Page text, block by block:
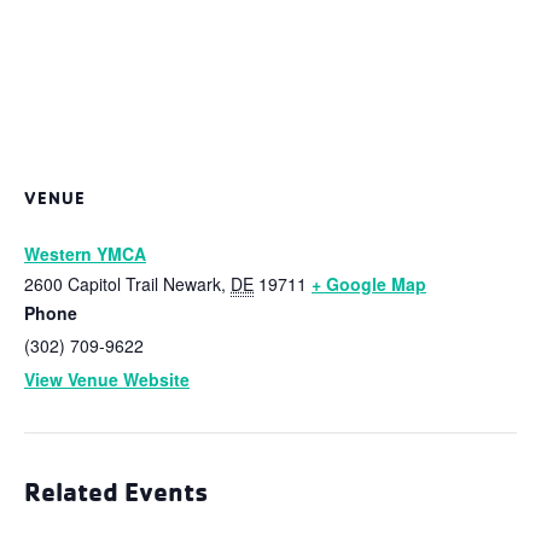
VENUE
Western YMCA
2600 Capitol Trail Newark, DE 19711 + Google Map
Phone
(302) 709-9622
View Venue Website
Related Events